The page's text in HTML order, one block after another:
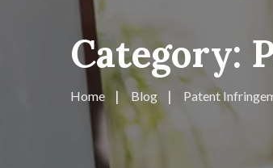
Category:
Home Blog Patent